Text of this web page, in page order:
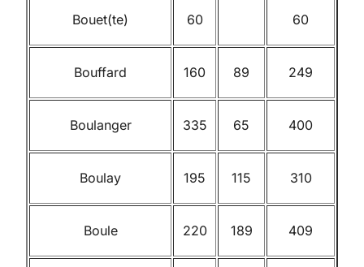
Bouet(te) 60 60
Bouffard 160 89 249
Boulanger 335 65 400
Boulay 195 115 310
Boule 220 189 409